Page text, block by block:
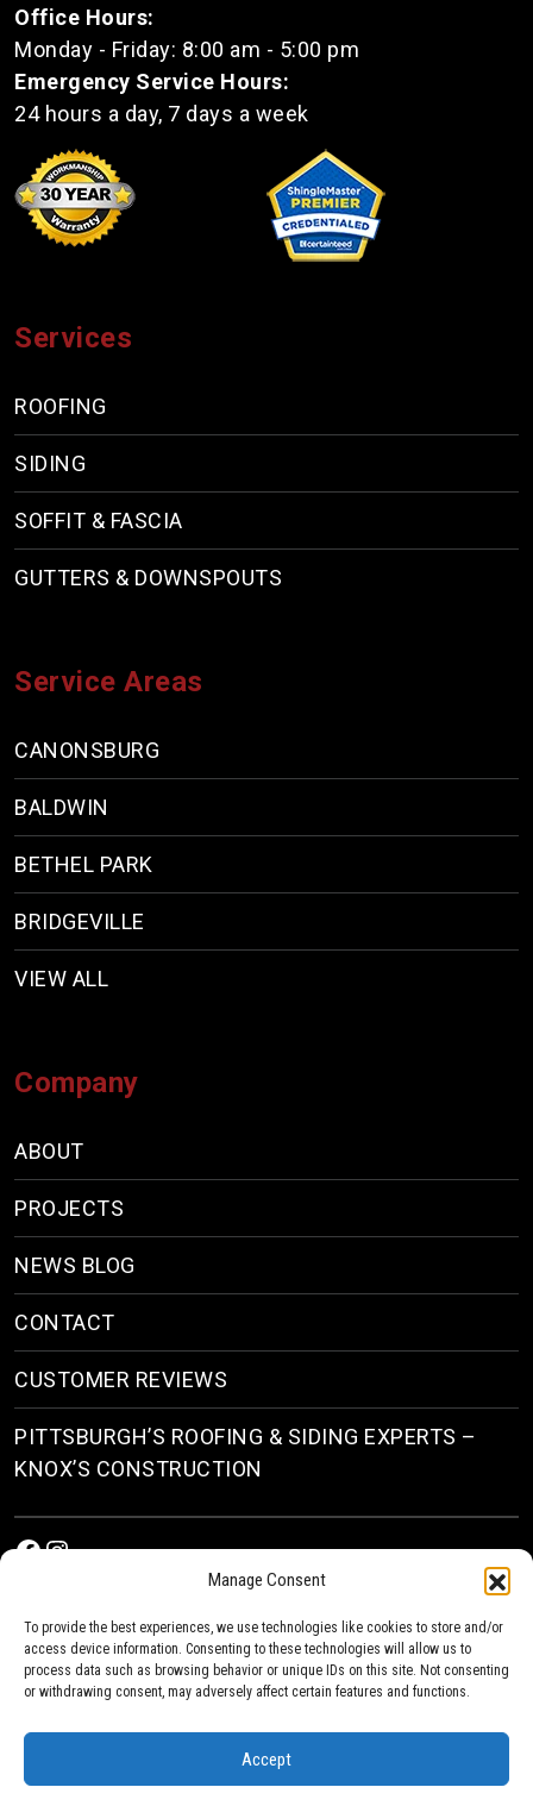
Manage Consent
To provide the best experiences, we use technologies like cookies to store and/or
access device information. Consenting to these technologies will allow us to
process data such as browsing behavior or unique IDs on this site. Not consenting
or withdrawing consent, may adversely affect certain features and functions.
Accept
Office Hours:
Monday - Friday: 8:00 am - 5:00 pm
Emergency Service Hours:
24 hours a day, 7 days a week
Services
ROOFING
SIDING
SOFFIT & FASCIA
GUTTERS & DOWNSPOUTS
Service Areas
CANONSBURG
BALDWIN
BETHEL PARK
BRIDGEVILLE
VIEW ALL
Company
ABOUT
PROJECTS
NEWS BLOG
CONTACT
CUSTOMER REVIEWS
PITTSBURGH’S ROOFING & SIDING EXPERTS –
KNOX’S CONSTRUCTION
Facebook
Instagram
Roofing & Siding Contractors in Pittsburgh, PA
| Knox’s Construction Roofing
Privacy Policy